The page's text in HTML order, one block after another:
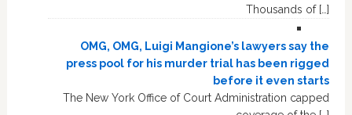
Thousands of […]
OMG, OMG, Luigi Mangione’s lawyers say the
press pool for his murder trial has been rigged
before it even starts
The New York Office of Court Administration capped